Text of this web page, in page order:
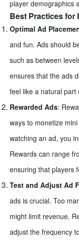
player demographics
Best Practices for
Optimal Ad
and fun. Ads should
such as between
ensures that the ads
feel like a natural part
Rewarded Ads:
ways to monetize
watching an ad, you
Rewards can range
ensuring that players
Test and Adjust Ad
ads is crucial. Too
might limit revenue.
adjust the frequency